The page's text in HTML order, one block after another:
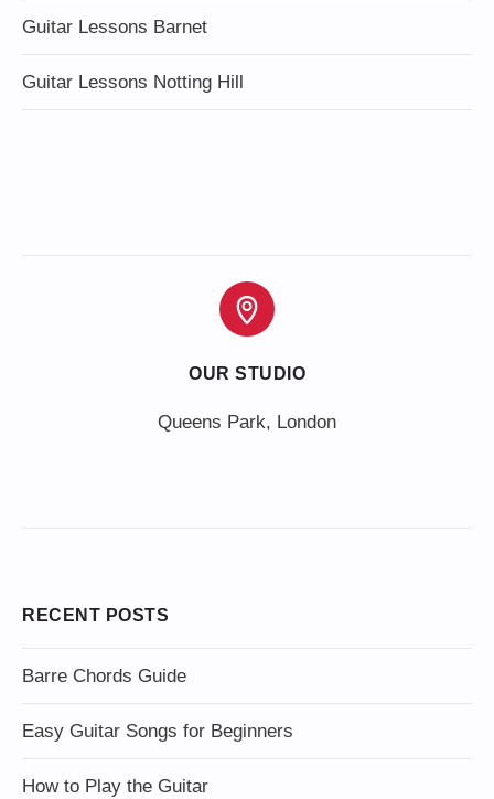
Guitar Lessons Barnet
Guitar Lessons Notting Hill
OUR STUDIO
Queens Park, London
RECENT POSTS
Barre Chords Guide
Easy Guitar Songs for Beginners
How to Play the Guitar